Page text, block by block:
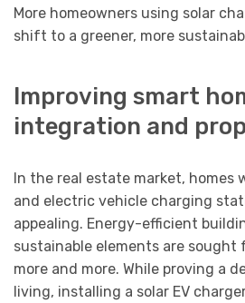
More homeowners using solar
shift to a greener, more
Improving smart
integration and
In the real estate market, homes
and electric vehicle charging
appealing. Energy-efficient
sustainable elements are sought
more and more. While proving a
living, installing a solar EV